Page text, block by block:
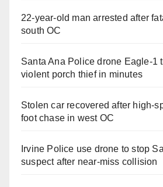
22-year-old man arrested after
south OC
Santa Ana Police drone Eagle-1
violent porch thief in minutes
Stolen car recovered after high-
foot chase in west OC
Irvine Police use drone to stop
suspect after near-miss collision